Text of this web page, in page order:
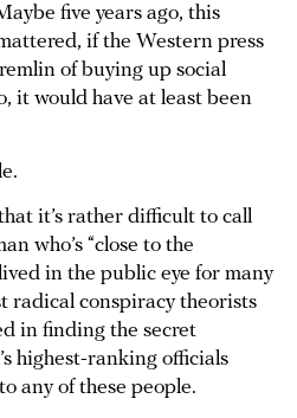
five years ago, this
if the Western press
of buying up social
it would have at least been
it’s rather difficult to call
who’s “close to the
in the public eye for many
radical conspiracy theorists
in finding the secret
highest-ranking officials
any of these people.